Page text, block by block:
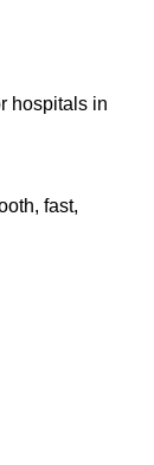
hospitals in
fast,